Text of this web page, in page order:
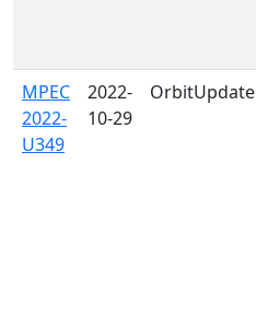
MPEC
2022-
U349
2022-
10-29
OrbitUpdate